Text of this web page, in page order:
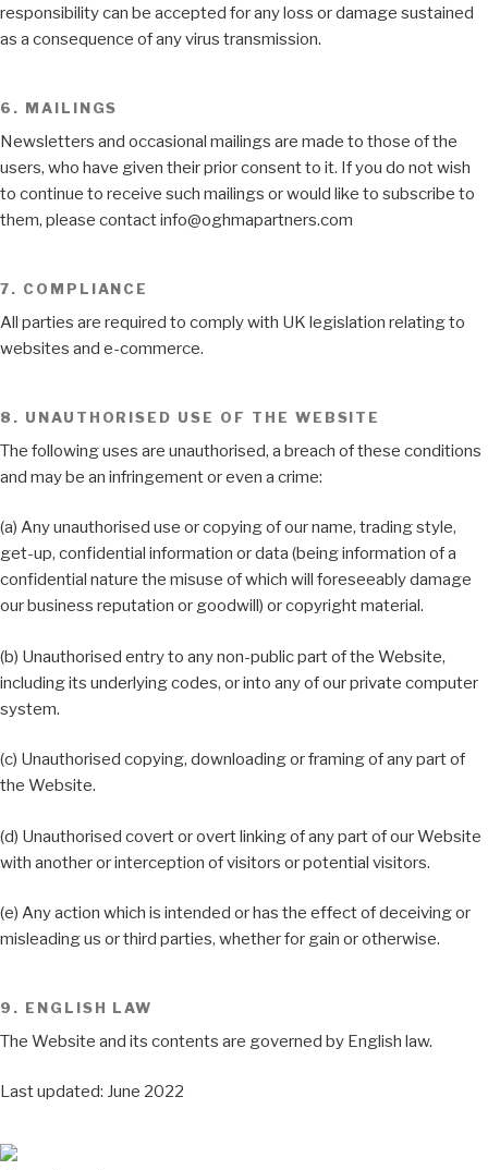
responsibility can be accepted for any loss or damage sustained
as a consequence of any virus transmission.
6. MAILINGS
Newsletters and occasional mailings are made to those of the
users, who have given their prior consent to it. If you do not wish
to continue to receive such mailings or would like to subscribe to
them, please contact info@oghmapartners.com
7. COMPLIANCE
All parties are required to comply with UK legislation relating to
websites and e-commerce.
8. UNAUTHORISED USE OF THE WEBSITE
The following uses are unauthorised, a breach of these conditions
and may be an infringement or even a crime:
(a) Any unauthorised use or copying of our name, trading style,
get-up, confidential information or data (being information of a
confidential nature the misuse of which will foreseeably damage
our business reputation or goodwill) or copyright material.
(b) Unauthorised entry to any non-public part of the Website,
including its underlying codes, or into any of our private computer
system.
(c) Unauthorised copying, downloading or framing of any part of
the Website.
(d) Unauthorised covert or overt linking of any part of our Website
with another or interception of visitors or potential visitors.
(e) Any action which is intended or has the effect of deceiving or
misleading us or third parties, whether for gain or otherwise.
9. ENGLISH LAW
The Website and its contents are governed by English law.
Last updated: June 2022